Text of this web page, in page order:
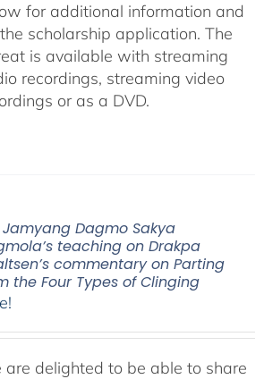
for additional information and
scholarship application. The
is available with streaming
recordings, streaming video
or as a DVD.
Jamyang Dagmo Sakya
teaching on Drakpa
commentary on Parting
the Four Types of Clinging
are delighted to be able to share